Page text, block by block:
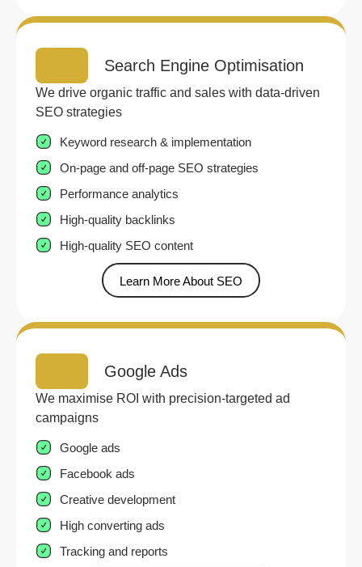
Search Engine Optimisation
We drive organic traffic and sales with data-driven
SEO strategies
Keyword research & implementation
On-page and off-page SEO strategies
Performance analytics
High-quality backlinks
High-quality SEO content
Learn More About SEO
Google Ads
We maximise ROI with precision-targeted ad
campaigns
Google ads
Facebook ads
Creative development
High converting ads
Tracking and reports